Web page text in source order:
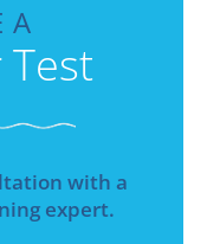
A
Test
with a
expert.